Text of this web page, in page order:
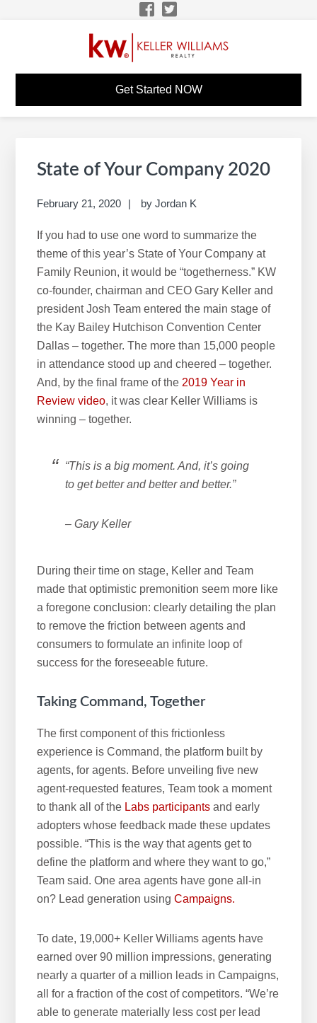
TIMOTHY BEAUDOIN
KW CAREER SITE
KW Career Website
Get Started NOW
State of Your Company 2020
February 21, 2020 byJordan K
If you had to use one word to summarize the
theme of this year’s State of Your Company at
Family Reunion, it would be “togetherness.” KW
co-founder, chairman and CEO Gary Keller and
president Josh Team entered the main stage of
the Kay Bailey Hutchison Convention Center
Dallas – together. The more than 15,000 people
in attendance stood up and cheered – together.
And, by the final frame of the 2019 Year in
Review video, it was clear Keller Williams is
winning – together.
“This is a big moment. And, it’s going
to get better and better and better.”
– Gary Keller
During their time on stage, Keller and Team
made that optimistic premonition seem more like
a foregone conclusion: clearly detailing the plan
to remove the friction between agents and
consumers to formulate an infinite loop of
success for the foreseeable future.
Taking Command, Together
The first component of this frictionless
experience is Command, the platform built by
agents, for agents. Before unveiling five new
agent-requested features, Team took a moment
to thank all of the Labs participants and early
adopters whose feedback made these updates
possible. “This is the way that agents get to
define the platform and where they want to go,”
Team said. One area agents have gone all-in
on? Lead generation usingCampaigns.
To date, 19,000+ Keller Williams agents have
earned over 90 million impressions, generating
nearly a quarter of a million leads in Campaigns,
all for a fraction of the cost of competitors. “We’re
able to generate materially less cost per lead
Sidebar